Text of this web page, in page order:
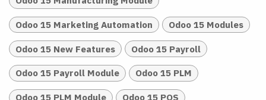
Odoo 15 Marketing Automation Odoo 15 Modules
Odoo 15 New Features Odoo 15 Payroll
Odoo 15 Payroll Module Odoo 15 PLM
Odoo 15 PLM Module Odoo 15 POS